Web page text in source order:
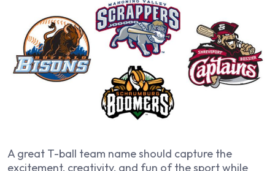
A great T-ball team name should capture the
excitement, creativity, and fun of the sport while